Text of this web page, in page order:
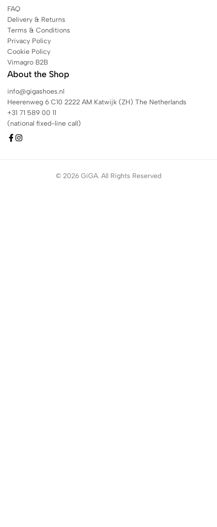
FAQ
Delivery & Returns
Terms & Conditions
Privacy Policy
Cookie Policy
Vimagro B2B
About the Shop
info@gigashoes.nl
Heerenweg 6 C10 2222 AM Katwijk (ZH) The Netherlands
+31 71 589 00 11
(national fixed-line call)
© 2026 GiGA. All Rights Reserved